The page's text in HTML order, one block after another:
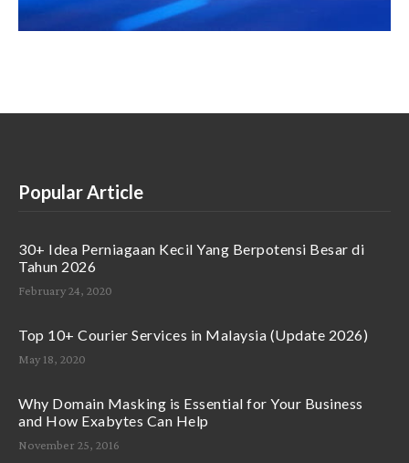
Popular Article
30+ Idea Perniagaan Kecil Yang Berpotensi Besar di
Tahun 2026
February 24, 2020
Top 10+ Courier Services in Malaysia (Update 2026)
May 18, 2020
Why Domain Masking is Essential for Your Business
and How Exabytes Can Help
November 25, 2016